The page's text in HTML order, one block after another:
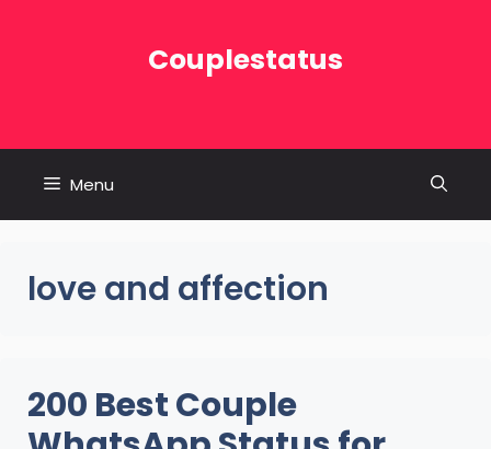
Couplestatus
Menu
love and affection
200 Best Couple